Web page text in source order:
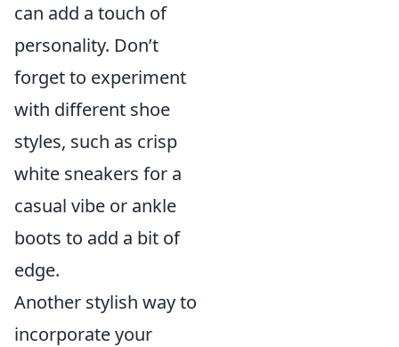
can add a touch of
personality. Don’t
forget to experiment
with different shoe
styles, such as crisp
white sneakers for a
casual vibe or ankle
boots to add a bit of
edge.
Another stylish way to
incorporate your